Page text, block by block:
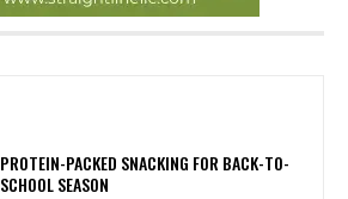
PROTEIN-PACKED SNACKING FOR BACK-TO-
SCHOOL SEASON